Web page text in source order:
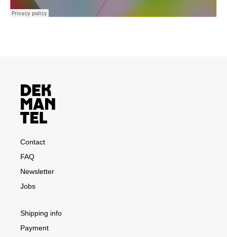
Contact
FAQ
Newsletter
Jobs
Shipping info
Payment